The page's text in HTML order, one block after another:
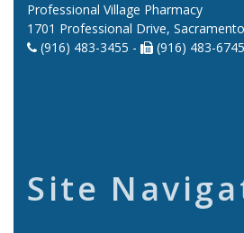
Professional Village Pharmacy
1701 Professional Drive,
(916) 483-3455 -
(916) 483-6745
Site